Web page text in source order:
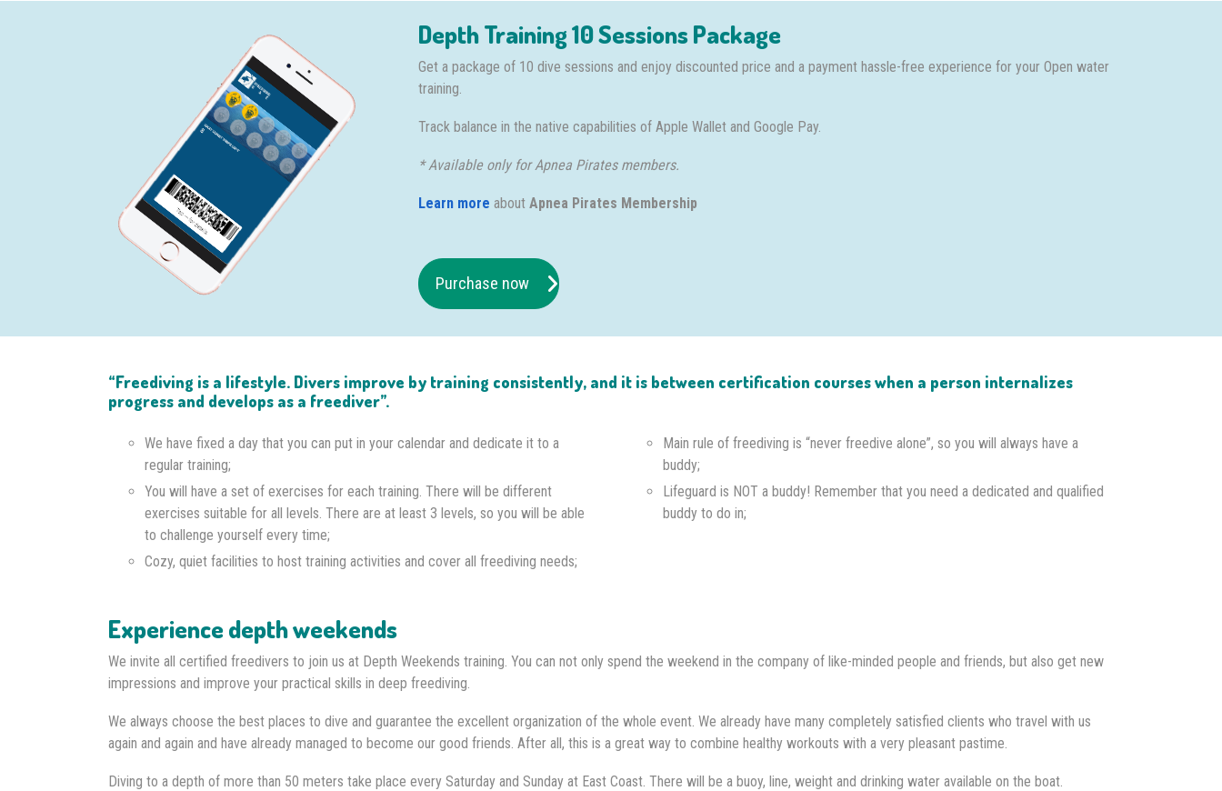
Depth Training 10 Sessions Package
Get a package of 10 dive sessions and enjoy discounted price and a payment hassle-free experience for your Open water
training.
Track balance in the native capabilities of Apple Wallet and Google Pay.
* Available only for Apnea Pirates members.
Learn more aboutApnea Pirates Membership
Purchase now
“Freediving is a lifestyle. Divers improve by training consistently, and it is between certification courses when a person internalizes
progress and develops as a freediver”.
We have fixed a day that you can put in your calendar and dedicate it to a
regular training;
You will have a set of exercises for each training. There will be different
exercises suitable for all levels. There are at least 3 levels, so you will be able
to challenge yourself every time;
Cozy, quiet facilities to host training activities and cover all freediving needs;
Main rule of freediving is “never freedive alone”, so you will always have a
buddy;
Lifeguard is NOT a buddy! Remember that you need a dedicated and qualified
buddy to do in;
Experience depth weekends
We invite all certified freedivers to join us at Depth Weekends training. You can not only spend the weekend in the company of like-minded people and friends, but also get new
impressions and improve your practical skills in deep freediving.
We always choose the best places to dive and guarantee the excellent organization of the whole event. We already have many completely satisfied clients who travel with us
again and again and have already managed to become our good friends. After all, this is a great way to combine healthy workouts with a very pleasant pastime.
Diving to a depth of more than 50 meters take place every Saturday and Sunday at East Coast. There will be a buoy, line, weight and drinking water available on the boat.